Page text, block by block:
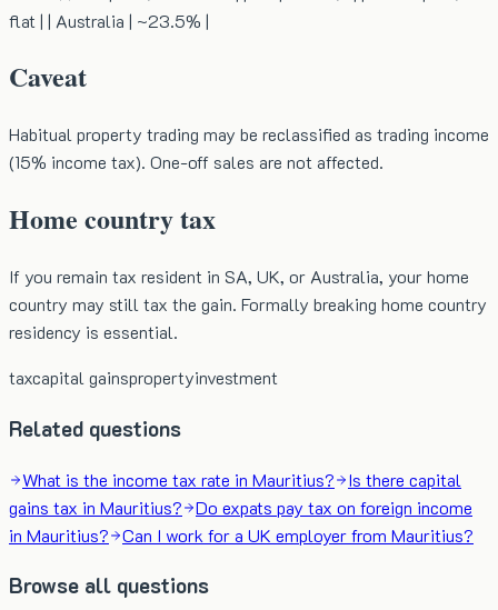
flat | | Australia | ~23.5% |
Caveat
Habitual property trading may be reclassified as trading income
(15% income tax). One-off sales are not affected.
Home country tax
If you remain tax resident in SA, UK, or Australia, your home
country may still tax the gain. Formally breaking home country
residency is essential.
taxcapital gainspropertyinvestment
Related questions
What is the income tax rate in Mauritius?
Is there capital
gains tax in Mauritius?
Do expats pay tax on foreign income
in Mauritius?
Can I work for a UK employer from Mauritius?
Browse all questions